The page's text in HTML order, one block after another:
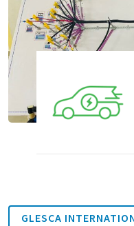
GLESCA